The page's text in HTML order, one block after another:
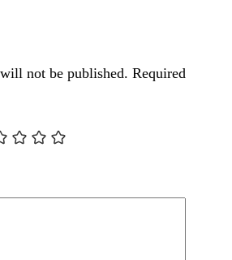
not be published. Required